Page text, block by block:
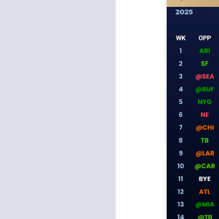
I see a lot of drafts where people
year. Once your starting roster is
all set, ADP doesn't matter a
whole lot anymore. If there's not a
really good depth option to add to
your team, you should be looking
to add handcuffs and stashes.